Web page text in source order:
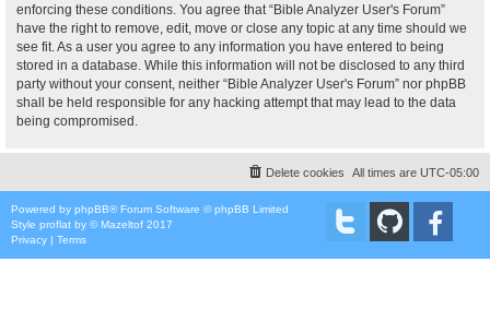
enforcing these conditions. You agree that “Bible Analyzer User's Forum”
have the right to remove, edit, move or close any topic at any time should we
see fit. As a user you agree to any information you have entered to being
stored in a database. While this information will not be disclosed to any third
party without your consent, neither “Bible Analyzer User's Forum” nor phpBB
shall be held responsible for any hacking attempt that may lead to the data
being compromised.
All times are UTC-05:00
Delete cookies
Powered by phpBB® Forum Software © phpBB Limited
Style proflat by ©Mazeltof 2017
Privacy | Terms